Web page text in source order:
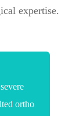
expertise.
ortho